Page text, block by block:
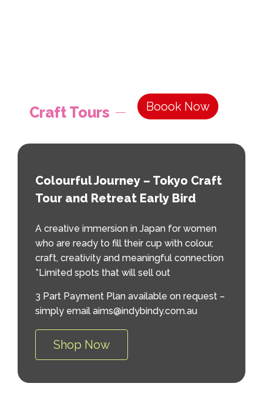
Craft Tours Boook Now
Colourful Journey – Tokyo Craft
Tour and Retreat Early Bird
A creative immersion in Japan for women
who are ready to fill their cup with colour,
craft, creativity and meaningful connection
*Limited spots that will sell out
3 Part Payment Plan available on request –
simply email aims@indybindy.com.au
Shop Now